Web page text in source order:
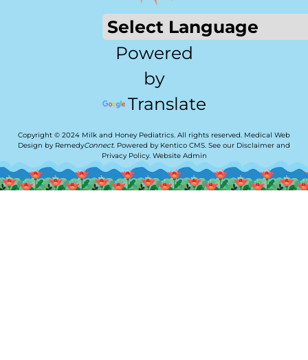
Powered
by
Translate
Copyright © 2024 Milk and Honey Pediatrics. All rights reserved. Medical Web
Design by RemedyConnect. Powered by Kentico CMS. See our Disclaimer and
Privacy Policy. Website Admin